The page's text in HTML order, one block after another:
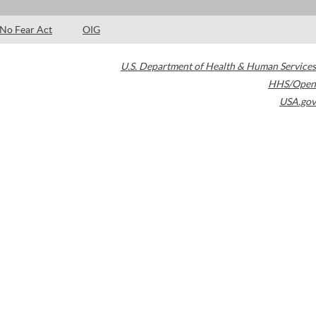
No Fear Act OIG
U.S. Department of Health & Human Services
HHS/Open
USA.gov